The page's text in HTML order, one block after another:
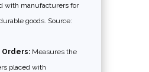
with manufacturers for
goods. Source:
Orders:Measures the
placed with